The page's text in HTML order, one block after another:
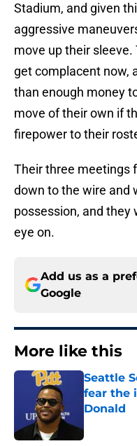
Stadium, and given
aggressive
move up their
get complacent now,
than enough money
move of their own if
firepower to their
Their three meetings
down to the wire and
possession, and they
eye on.
Add us as a
Google
More like this
Seattle
fear the
Donald